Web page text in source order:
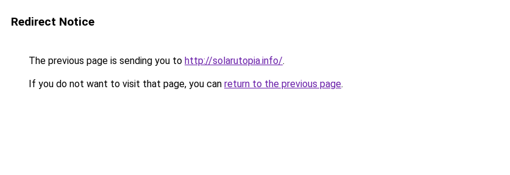
Redirect Notice
The previous page is sending you to http://solarutopia.info/.
If you do not want to visit that page, you can return to the previous page.